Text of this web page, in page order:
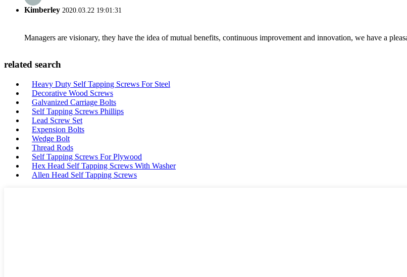
Kimberley 2020.03.22 19:01:31
Managers are visionary, they have the idea of mutual benefits, continuous improvement and innovation, we have a
related search
Heavy Duty Self Tapping Screws For Steel
Decorative Wood Screws
Galvanized Carriage Bolts
Self Tapping Screws Phillips
Lead Screw Set
Expension Bolts
Wedge Bolt
Thread Rods
Self Tapping Screws For Plywood
Hex Head Self Tapping Screws With Washer
Allen Head Self Tapping Screws